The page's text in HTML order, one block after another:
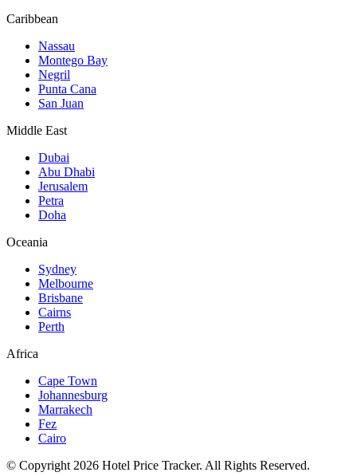
Caribbean
Nassau
Montego Bay
Negril
Punta Cana
San Juan
Middle East
Dubai
Abu Dhabi
Jerusalem
Petra
Doha
Oceania
Sydney
Melbourne
Brisbane
Cairns
Perth
Africa
Cape Town
Johannesburg
Marrakech
Fez
Cairo
© Copyright 2026 Hotel Price Tracker. All Rights Reserved.